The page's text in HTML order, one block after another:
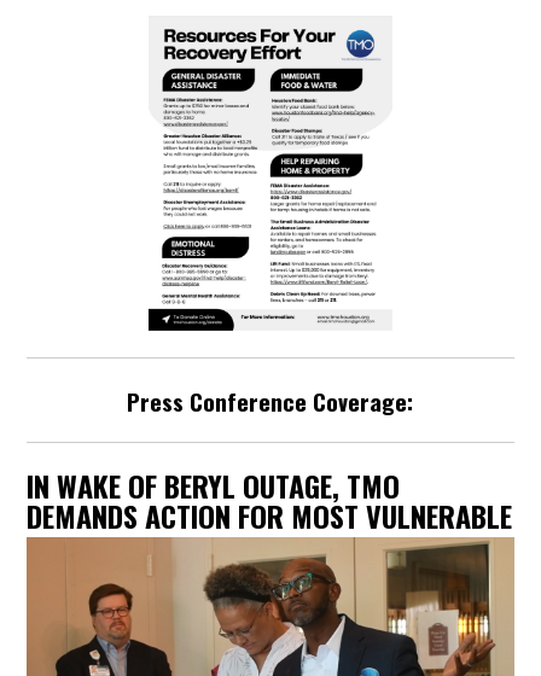
Press Conference Coverage:
IN WAKE OF BERYL OUTAGE, TMO
DEMANDS ACTION FOR MOST VULNERABLE